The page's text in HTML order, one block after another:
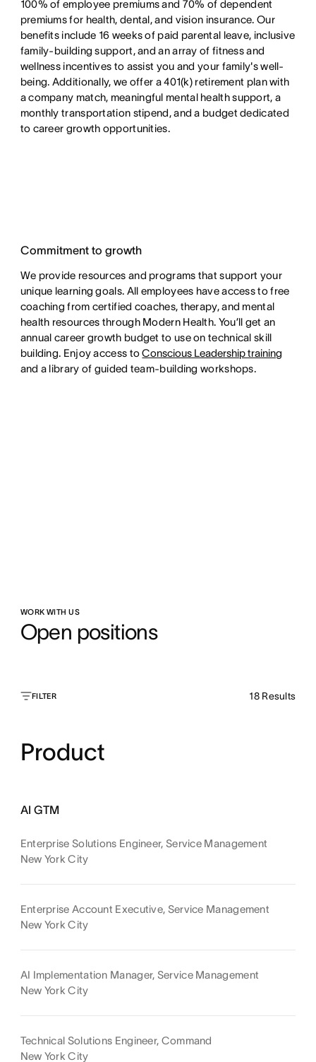
100% of employee premiums and 70% of dependent
premiums for health, dental, and vision insurance. Our
benefits include 16 weeks of paid parental leave, inclusive
family-building support, and an array of fitness and
wellness incentives to assist you and your family's well-
being. Additionally, we offer a 401(k) retirement plan with
a company match, meaningful mental health support, a
monthly transportation stipend, and a budget dedicated
to career growth opportunities.
Commitment to growth
We provide resources and programs that support your
unique learning goals. All employees have access to free
coaching from certified coaches, therapy, and mental
health resources through Modern Health. You’ll get an
annual career growth budget to use on technical skill
building. Enjoy access toConscious Leadership training
and a library of guided team-building workshops.
WORK WITH US
Open positions
FILTER 18 Results
Product
AI GTM
Enterprise Solutions Engineer, Service Management
New York City
Enterprise Account Executive, Service Management
New York City
AI Implementation Manager, Service Management
New York City
Technical Solutions Engineer, Command
New York City